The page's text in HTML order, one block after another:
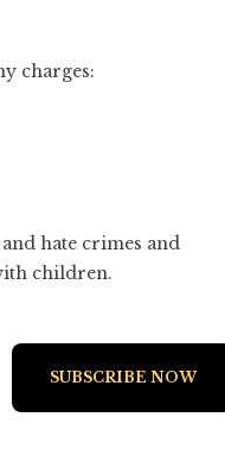
charges:
hate crimes and
children.